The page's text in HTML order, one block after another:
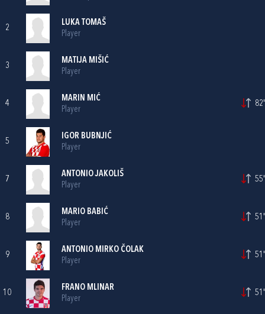
2
LUKA TOMAŠ
Player
3
MATIJA MIŠIĆ
Player
4
MARIN MIĆ
Player
82'
5
IGOR BUBNJIĆ
Player
7
ANTONIO JAKOLIŠ
Player
55'
8
MARIO BABIĆ
Player
51'
9
ANTONIO MIRKO ČOLAK
Player
51'
10
FRANO MLINAR
Player
51'